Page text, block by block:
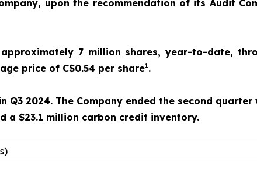
upon the recommendation of its Audit
approximately 7 million shares, year-to-date,
price of C$0.54 per share1.
Q3 2024. The Company ended the second
a $23.1 million carbon credit inventory.